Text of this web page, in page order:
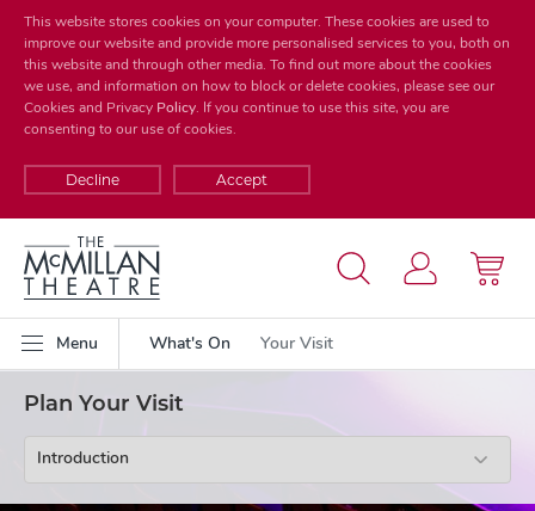
This website stores cookies on your computer. These cookies are used to
improve our website and provide more personalised services to you, both on
this website and through other media. To find out more about the cookies
we use, and information on how to block or delete cookies, please see our
Cookies and Privacy Policy. If you continue to use this site, you are
consenting to our use of cookies.
Decline Accept
Menu What's On Your Visit
Plan Your Visit